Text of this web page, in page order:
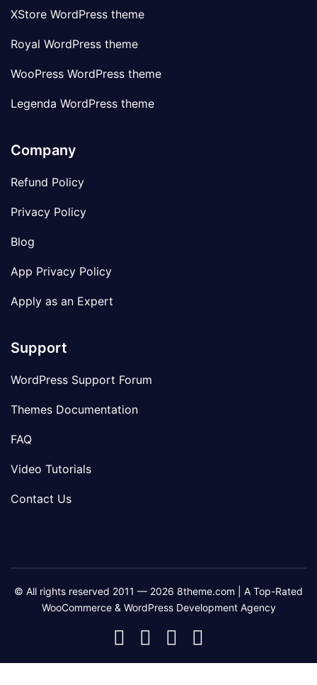
XStore WordPress theme
Royal WordPress theme
WooPress WordPress theme
Legenda WordPress theme
Company
Refund Policy
Privacy Policy
Blog
App Privacy Policy
Apply as an Expert
Support
WordPress Support Forum
Themes Documentation
FAQ
Video Tutorials
Contact Us
© All rights reserved 2011 — 2026 8theme.com | A Top-Rated
WooCommerce & WordPress Development Agency
8theme
Facebook
8theme
Instagram
8theme
Telegram
Youtube